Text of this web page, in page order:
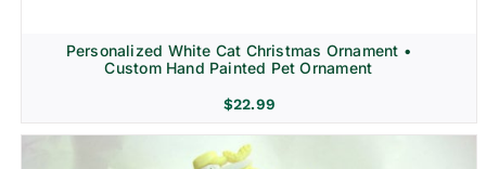
Personalized White Cat Christmas Ornament •
Custom Hand Painted Pet Ornament
$22.99